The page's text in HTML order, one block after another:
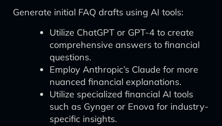
Generate initial FAQ drafts using AI tools:
Utilize ChatGPT or GPT-4 to create
comprehensive answers to financial
questions.
Employ Anthropic’s Claude for more
nuanced financial explanations.
Utilize specialized financial AI tools
such as Gynger or Enova for industry-
specific insights.